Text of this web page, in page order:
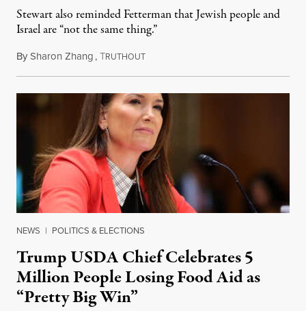
Stewart also reminded Fetterman that Jewish people and
Israel are “not the same thing.”
BySharon Zhang,TRUTHOUTAugust 5, 2026
NEWS | POLITICS & ELECTIONS
Trump USDA Chief Celebrates 5
Million People Losing Food Aid as
“Pretty Big Win”